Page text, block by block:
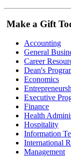
Make a Gift
Accounting
General
Career
Dean's
Economics
Executive
Finance
Health
Hospitality
Information
International
Management